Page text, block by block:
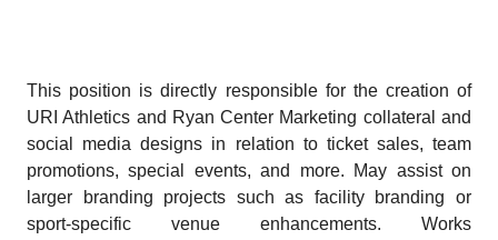
This position is directly responsible for the creation of
URI Athletics and Ryan Center Marketing collateral and
social media designs in relation to ticket sales, team
promotions, special events, and more. May assist on
larger branding projects such as facility branding or
sport-specific venue enhancements. Works